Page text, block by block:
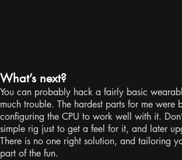
What’s next?
You can probably hack a fairly basic
much trouble. The hardest parts for me were
configuring the CPU to work well with it.
simple rig just to get a feel for it, and later
There is no one right solution, and tailoring
part of the fun.